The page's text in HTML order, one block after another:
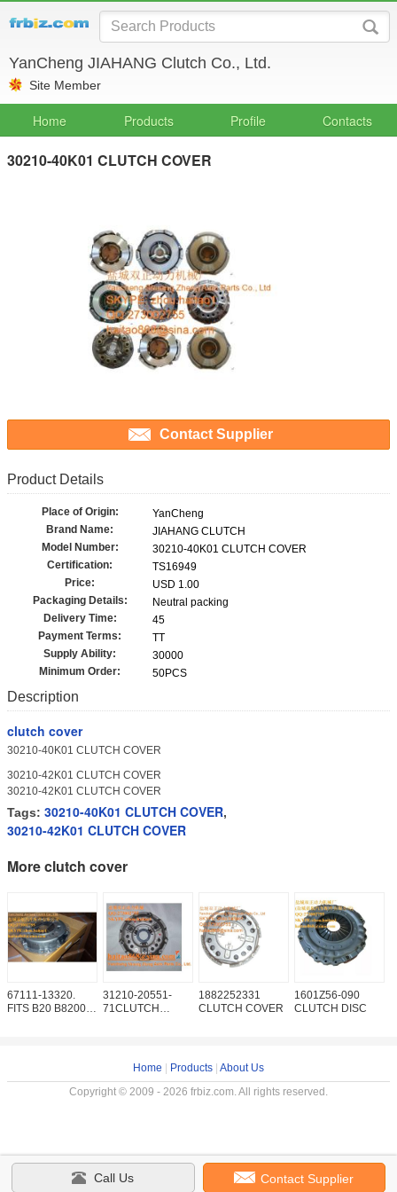
YanCheng JIAHANG Clutch Co., Ltd.
Site Member
Home Products Profile Contacts
30210-40K01 CLUTCH COVER
Contact Supplier
Product Details
Place of Origin:
YanCheng
Brand Name:
JIAHANG CLUTCH
Model Number:
30210-40K01 CLUTCH COVER
Certification:
TS16949
Price:
USD 1.00
Packaging Details:
Neutral packing
Delivery Time:
45
Payment Terms:
TT
Supply Ability:
30000
Minimum Order:
50PCS
Description
clutch cover
30210-40K01 CLUTCH COVER
30210-42K01 CLUTCH COVER
30210-42K01 CLUTCH COVER
Tags: 30210-40K01 CLUTCH COVER,
30210-42K01 CLUTCH COVER
More clutch cover
67111-13320.
FITS B20 B8200
31210-20551-
71CLUTCH
1882252331
CLUTCH COVER
1601Z56-090
CLUTCH DISC
Call Us Contact Supplier
Home Products About Us
Copyright © 2009 - 2026 frbiz.com. All rights reserved.